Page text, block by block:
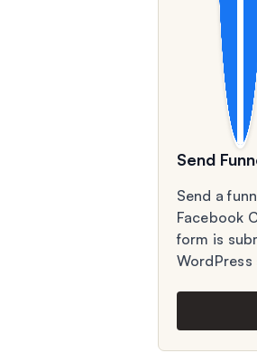
Send
Send a
Facebook
form is
WordPress